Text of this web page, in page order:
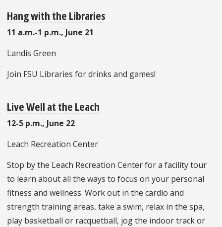
Hang with the Libraries
11 a.m.-1 p.m., June 21
Landis Green
Join FSU Libraries for drinks and games!
Live Well at the Leach
12-5 p.m., June 22
Leach Recreation Center
Stop by the Leach Recreation Center for a facility tour
to learn about all the ways to focus on your personal
fitness and wellness. Work out in the cardio and
strength training areas, take a swim, relax in the spa,
play basketball or racquetball, jog the indoor track or